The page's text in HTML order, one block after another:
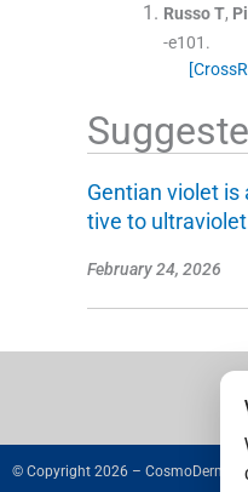
RussoT,
-e101 .
Gentian violet is
tive to
February 24, 2026
© Copyright 2026 – CosmoDerma.